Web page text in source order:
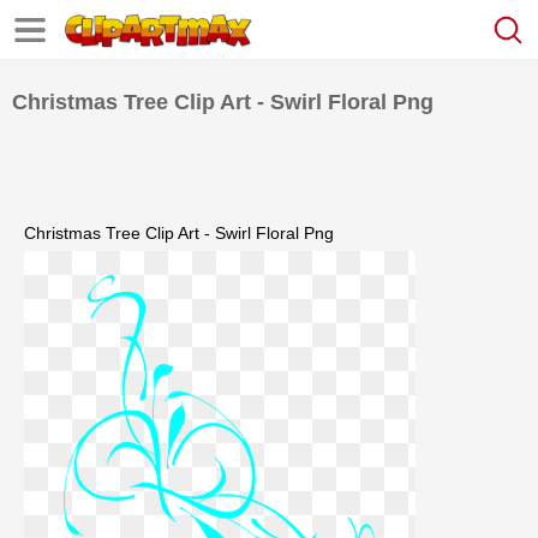
Christmas Tree Clip Art - Swirl Floral Png
Christmas Tree Clip Art - Swirl Floral Png